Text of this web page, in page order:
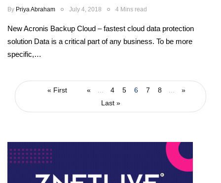
By Priya Abraham July 4, 2018 4 Mins read
New Acronis Backup Cloud – fastest cloud data protection
solution Data is a critical part of any business. To be more
specific,…
« First « 4 5 6 7 8
»
Last »